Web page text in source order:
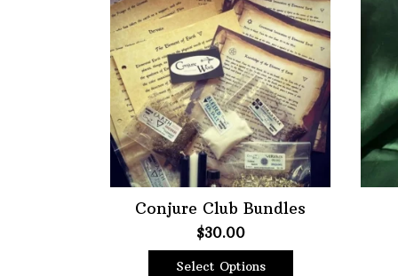
Choose Price Range:
Price:$0—$65
Conjure Club Bundles
$30.00
Select Options